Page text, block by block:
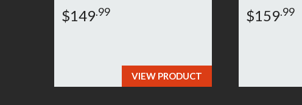
$149.99
VIEW PRODUCT
$159.99